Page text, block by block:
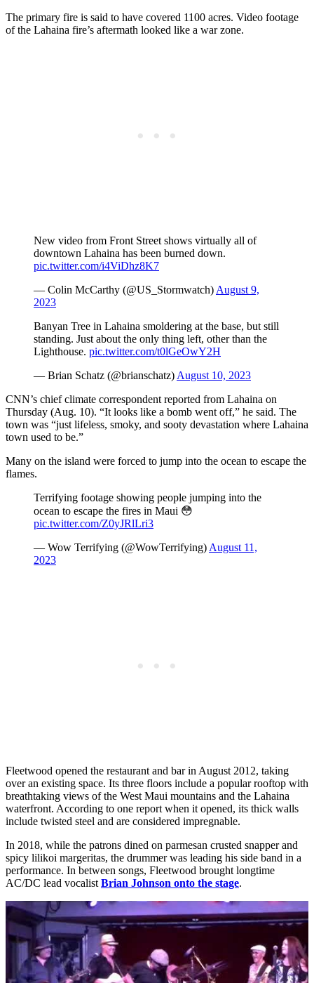
The primary fire is said to have covered 1100 acres. Video footage
of the Lahaina fire’s aftermath looked like a war zone.
New video from Front Street shows virtually all of
downtown Lahaina has been burned down.
pic.twitter.com/i4ViDhz8K7
— Colin McCarthy (@US_Stormwatch) August 9,
2023
Banyan Tree in Lahaina smoldering at the base, but still
standing. Just about the only thing left, other than the
Lighthouse. pic.twitter.com/t0lGeOwY2H
— Brian Schatz (@brianschatz) August 10, 2023
CNN’s chief climate correspondent reported from Lahaina on
Thursday (Aug. 10). “It looks like a bomb went off,” he said. The
town was “just lifeless, smoky, and sooty devastation where Lahaina
town used to be.”
Many on the island were forced to jump into the ocean to escape the
flames.
Terrifying footage showing people jumping into the
ocean to escape the fires in Maui 😳
pic.twitter.com/Z0yJRlLri3
— Wow Terrifying (@WowTerrifying) August 11,
2023
Fleetwood opened the restaurant and bar in August 2012, taking
over an existing space. Its three floors include a popular rooftop with
breathtaking views of the West Maui mountains and the Lahaina
waterfront. According to one report when it opened, its thick walls
include twisted steel and are considered impregnable.
In 2018, while the patrons dined on parmesan crusted snapper and
spicy lilikoi margeritas, the drummer was leading his side band in a
performance. In between songs, Fleetwood brought longtime
AC/DC lead vocalist Brian Johnson onto the stage.